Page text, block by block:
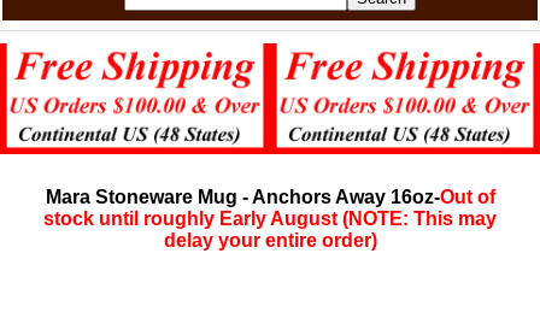
Mara Stoneware Mug - Anchors Away 16oz-Out of
stock until roughly Early August (NOTE: This may
delay your entire order)